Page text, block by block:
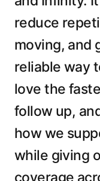
reduce
moving, and
reliable way
love the
follow up,
how we
while giving
coverage